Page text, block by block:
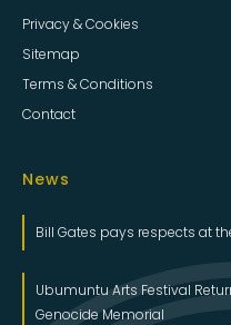
Privacy & Cookies
Sitemap
Terms & Conditions
Contact
News
Bill Gates pays respects at
Ubumuntu Arts Festival
Genocide Memorial